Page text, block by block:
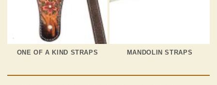
ONE OF A KIND STRAPS MANDOLIN STRAPS